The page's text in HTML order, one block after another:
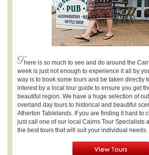
There is so much to see and do around the
week is just not enough to experience it all by
way is to book some tours and be taken directly
interest by a local tour guide to ensure you get
beautiful region. We have a huge selection of
overland day tours to historical and beautiful
Atherton Tablelands. If you are finding it hard to
just call one of our local Cairns Tour Specialists
the best tours that will suit your individual needs.